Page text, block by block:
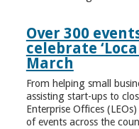
Over 300
celebrate
March
From helping small
assisting start-ups to
Enterprise Offices
of events across the